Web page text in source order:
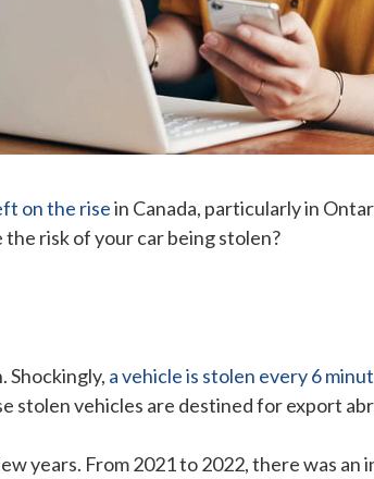
on the risein Canada, particularly in
risk of your car being stolen?
Shockingly, a vehicle is stolen every 6
stolen vehicles are destined for export
years. From 2021 to 2022, there was an